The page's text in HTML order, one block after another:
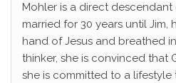
Mohler is a direct descendant
married for 30 years until Jim,
hand of Jesus and breathed
thinker, she is convinced that
she is committed to a